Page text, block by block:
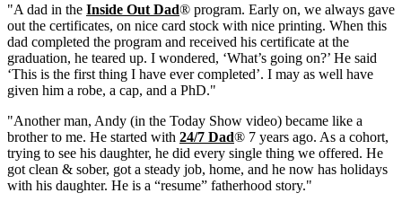
"A dad in the Inside Out Dad® program. Early on, we always gave
out the certificates, on nice card stock with nice printing. When this
dad completed the program and received his certificate at the
graduation, he teared up. I wondered, ‘What’s going on?’ He said
‘This is the first thing I have ever completed’. I may as well have
given him a robe, a cap, and a PhD."
"Another man, Andy (in the Today Show video) became like a
brother to me. He started with 24/7 Dad® 7 years ago. As a cohort,
trying to see his daughter, he did every single thing we offered. He
got clean & sober, got a steady job, home, and he now has holidays
with his daughter. He is a “resume” fatherhood story."